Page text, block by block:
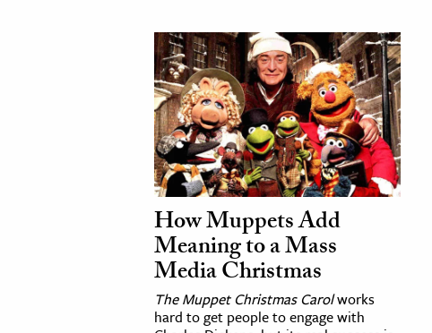
How Muppets Add
Meaning to a Mass
Media Christmas
The Muppet Christmas Carolworks
hard to get people to engage with